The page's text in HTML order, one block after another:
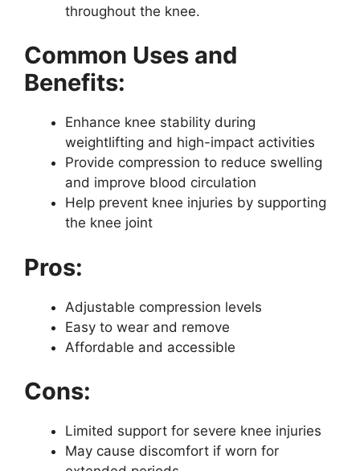
throughout the knee.
Common Uses and
Benefits:
Enhance knee stability during
weightlifting and high-impact activities
Provide compression to reduce swelling
and improve blood circulation
Help prevent knee injuries by supporting
the knee joint
Pros:
Adjustable compression levels
Easy to wear and remove
Affordable and accessible
Cons:
Limited support for severe knee injuries
May cause discomfort if worn for